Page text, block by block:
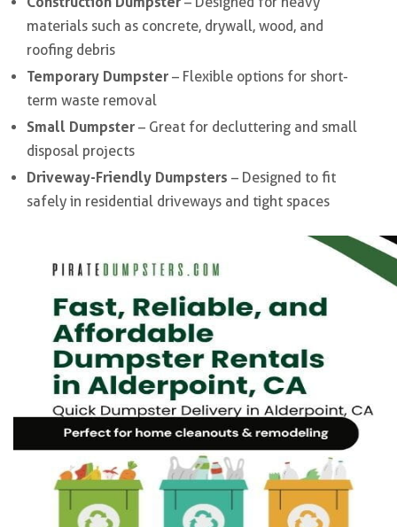
materials such as concrete, drywall, wood, and
roofing debris
Temporary Dumpster – Flexible options for short-
term waste removal
Small Dumpster – Great for decluttering and small
disposal projects
Driveway-Friendly Dumpsters – Designed to fit
safely in residential driveways and tight spaces